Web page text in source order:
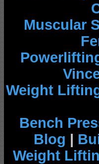
Muscular
Weight
Bench
Blog |
Weight